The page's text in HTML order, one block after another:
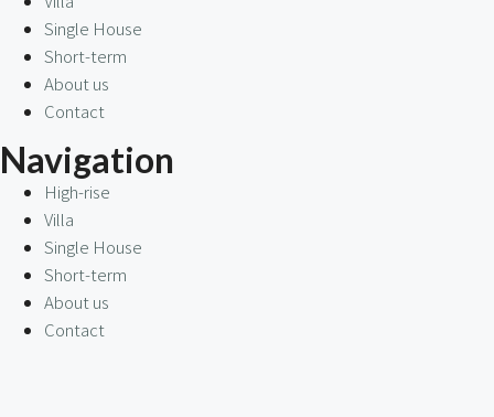
Single House
Short-term
About us
Contact
Navigation
High-rise
Villa
Single House
Short-term
About us
Contact